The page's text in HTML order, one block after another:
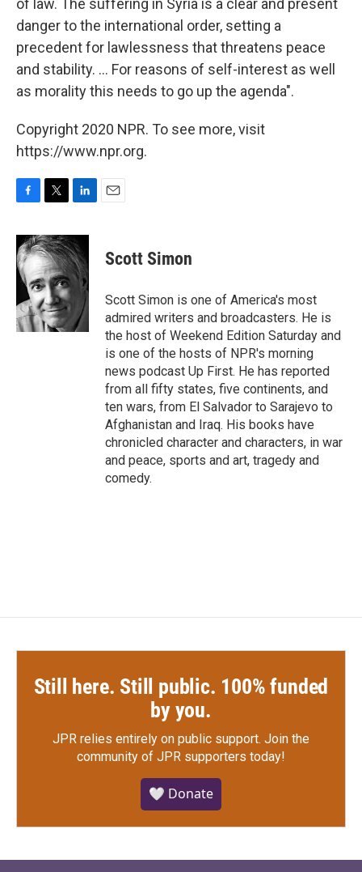
of law. The suffering in Syria is a clear and present
danger to the international order, setting a
precedent for lawlessness that threatens peace
and stability. ... For reasons of self-interest as well
as morality this needs to go up the agenda".
Copyright 2020 NPR. To see more, visit
https://www.npr.org.
c
e
b
o
k
i
t
t
e
r
n
k
e
d
Scott Simon
Scott Simon is one of America's most
admired writers and broadcasters. He is
the host of Weekend Edition Saturday and
is one of the hosts of NPR's morning
news podcast Up First. He has reported
from all fifty states, five continents, and
ten wars, from El Salvador to Sarajevo to
Afghanistan and Iraq. His books have
chronicled character and characters, in war
and peace, sports and art, tragedy and
comedy.
Still here. Still public. 100% funded
by you.
JPR relies entirely on public support. Join the
community of JPR supporters today!
🤍 Donate